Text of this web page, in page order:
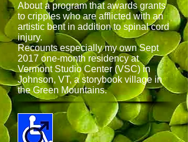
About a program that awards grants
to cripples who are afflicted with an
artistic bent in addition to spinal cord
injury.
Recounts especially my own Sept
2017 one-month residency at
Vermont Studio Center (VSC) in
Johnson, VT, a storybook village in
the Green Mountains.